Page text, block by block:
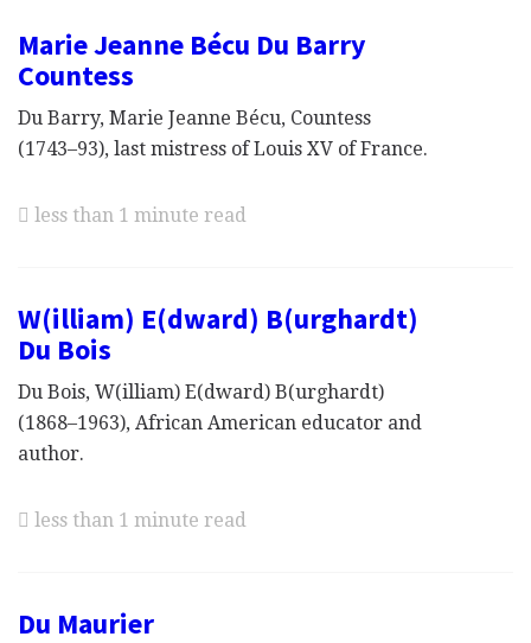
Marie Jeanne Bécu Du Barry
Countess
Du Barry, Marie Jeanne Bécu, Countess
(1743–93), last mistress of Louis XV of France.
less than 1 minute read
W(illiam) E(dward) B(urghardt)
Du Bois
Du Bois, W(illiam) E(dward) B(urghardt)
(1868–1963), African American educator and
author.
less than 1 minute read
Du Maurier